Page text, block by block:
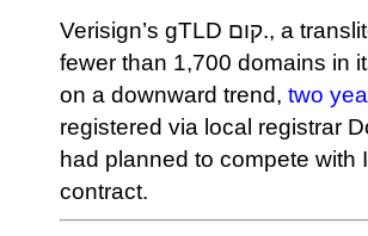
Verisign’s gTLD קום., a transliteration of .com, has
fewer than 1,700 domains in
on a downward trend, two
registered via local registrar
had planned to compete with
contract.